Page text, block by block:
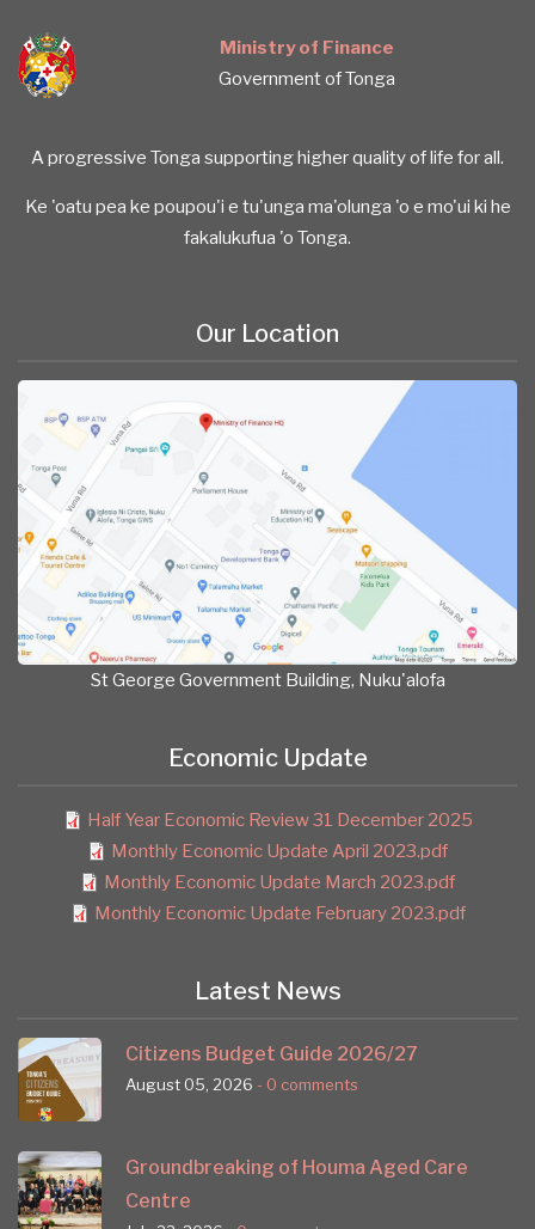
Ministry of Finance
Government of Tonga
A progressive Tonga supporting higher quality of life for all.
Ke 'oatu pea ke poupou'i e tu'unga ma'olunga 'o e mo'ui ki he
fakalukufua 'o Tonga.
Our Location
St George Government Building, Nuku'alofa
Economic Update
Half Year Economic Review 31 December 2025
Monthly Economic Update April 2023.pdf
Monthly Economic Update March 2023.pdf
Monthly Economic Update February 2023.pdf
Latest News
Citizens Budget Guide 2026/27
August 05, 2026 - 0 comments
Groundbreaking of Houma Aged Care
Centre